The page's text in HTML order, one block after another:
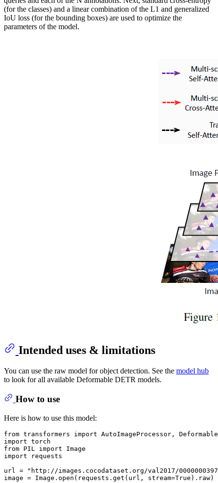
(for the classes) and a linear combination of the L1 and generalized
IoU loss (for the bounding boxes) are used to optimize the
parameters of the model.
Intended uses & limitations
You can use the raw model for object detection. See the model hub
to look for all available Deformable DETR models.
How to use
Here is how to use this model:
from transformers import
import
from PIL import
import requests
url =
"http://images.cocodataset.org/val2017/
image = Image. open (requests.get(url, stream=True ).raw)